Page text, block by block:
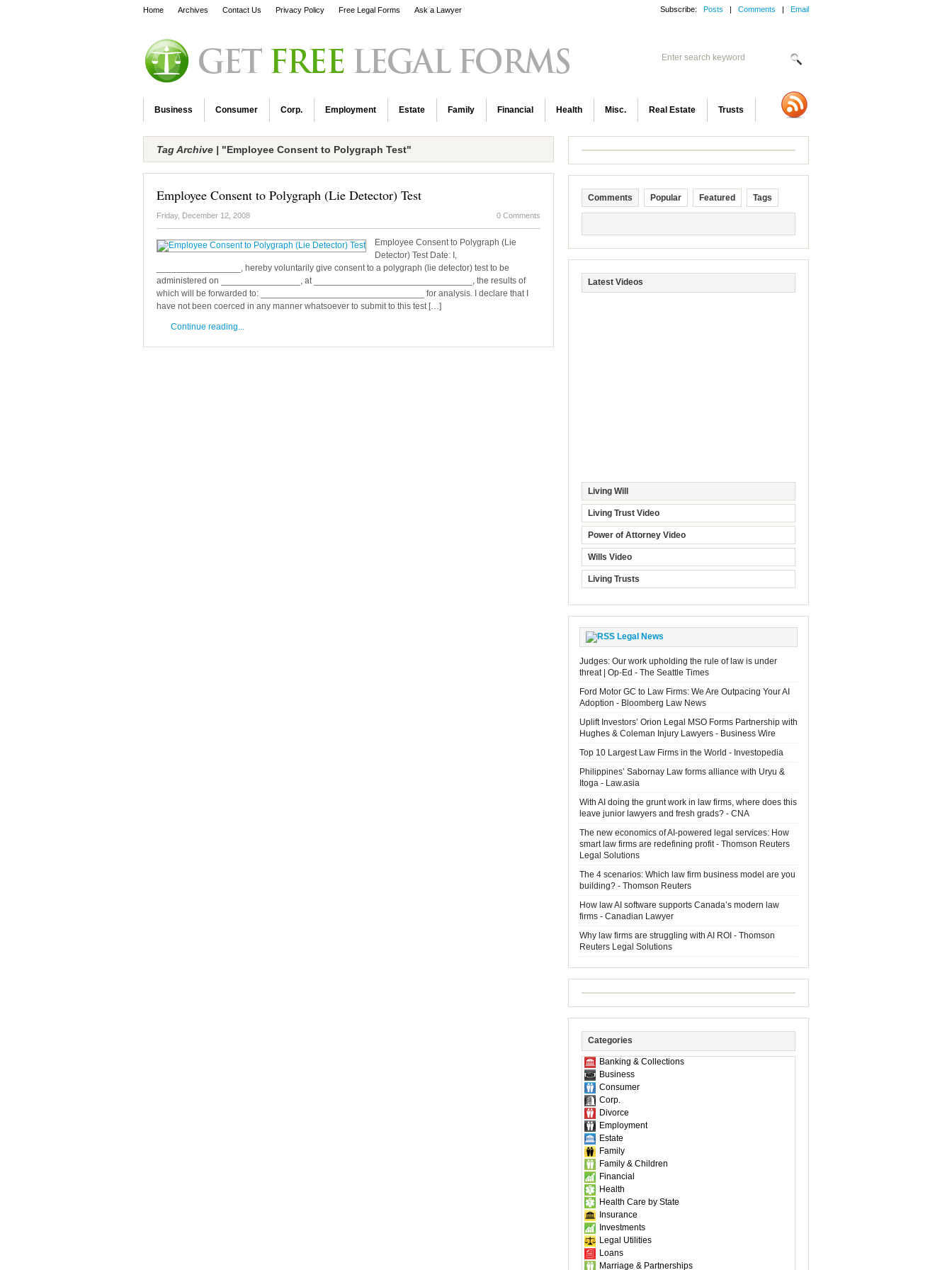
Home Archives Contact Us Privacy Policy Free Legal Forms Ask a Lawyer Subscribe: Posts | Comments | Email
Business Consumer Corp. Employment Estate Family Financial Health Misc. Real Estate Trusts
Tag Archive | "Employee Consent to Polygraph Test"
Employee Consent to Polygraph (Lie Detector) Test
Friday, December 12, 2008 0 Comments
Employee Consent to Polygraph (Lie
Detector) Test Date: I,
_________________, hereby voluntarily give consent to a polygraph (lie detector) test to be
administered on ________________, at ________________________________, the results of
which will be forwarded to: _________________________________ for analysis. I declare that I
have not been coerced in any manner whatsoever to submit to this test […]
Continue reading...
Comments Popular Featured Tags
Latest Videos
Living Will
Living Trust Video
Power of Attorney Video
Wills Video
Living Trusts
Legal News
Judges: Our work upholding the rule of law is under
threat | Op-Ed - The Seattle Times
Ford Motor GC to Law Firms: We Are Outpacing Your AI
Adoption - Bloomberg Law News
Uplift Investors’ Orion Legal MSO Forms Partnership with
Hughes & Coleman Injury Lawyers - Business Wire
Top 10 Largest Law Firms in the World - Investopedia
Philippines’ Sabornay Law forms alliance with Uryu &
Itoga - Law.asia
With AI doing the grunt work in law firms, where does this
leave junior lawyers and fresh grads? - CNA
The new economics of AI-powered legal services: How
smart law firms are redefining profit - Thomson Reuters
Legal Solutions
The 4 scenarios: Which law firm business model are you
building? - Thomson Reuters
How law AI software supports Canada’s modern law
firms - Canadian Lawyer
Why law firms are struggling with AI ROI - Thomson
Reuters Legal Solutions
Categories
Banking & Collections
Business
Consumer
Corp.
Divorce
Employment
Estate
Family
Family & Children
Financial
Health
Health Care by State
Insurance
Investments
Legal Utilities
Loans
Marriage & Partnerships